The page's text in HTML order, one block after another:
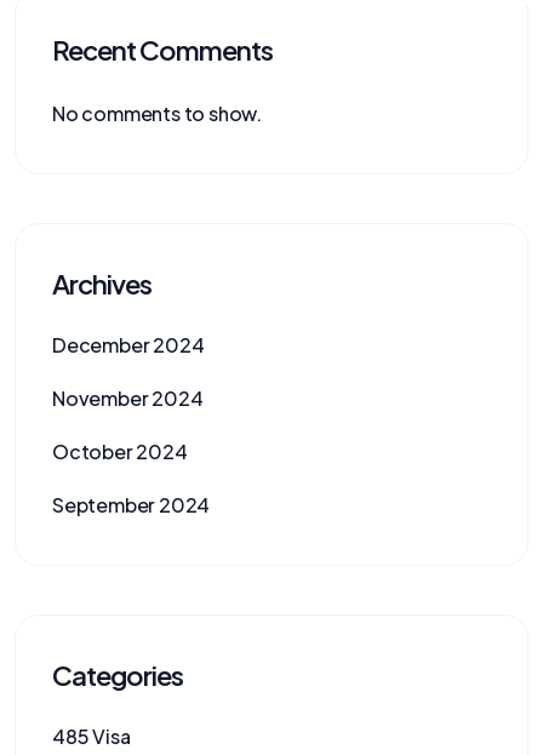
Recent Comments
No comments to show.
Archives
December 2024
November 2024
October 2024
September 2024
Categories
485 Visa